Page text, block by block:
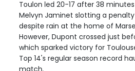
Toulon led 20-17 after 38
Melvyn Jaminet slotting a
despite rain at the home of
However, Dupont crossed just
which sparked victory for
Top 14's regular season record